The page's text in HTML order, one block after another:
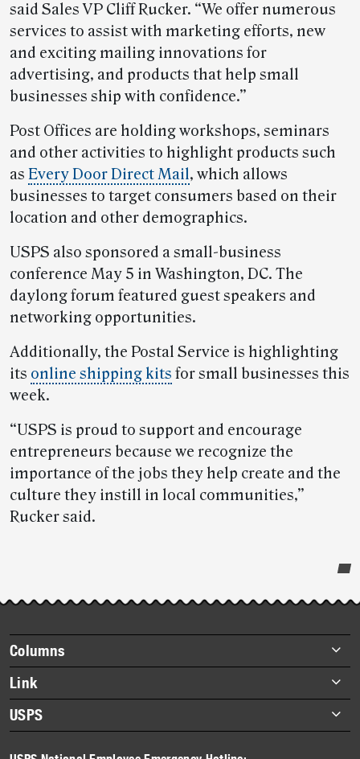
said Sales VP Cliff Rucker. “We offer numerous
services to assist with marketing efforts, new
and exciting mailing innovations for
advertising, and products that help small
businesses ship with confidence.”
Post Offices are holding workshops, seminars
and other activities to highlight products such
as Every Door Direct Mail, which allows
businesses to target consumers based on their
location and other demographics.
USPS also sponsored a small-business
conference May 5 in Washington, DC. The
daylong forum featured guest speakers and
networking opportunities.
Additionally, the Postal Service is highlighting
its online shipping kits for small businesses this
week.
“USPS is proud to support and encourage
entrepreneurs because we recognize the
importance of the jobs they help create and the
culture they instill in local communities,”
Rucker said.
story
highlights
Footer
items
Columns
Briefs
Datebook
Heroes
History
Link
About Link
Archives
USPS